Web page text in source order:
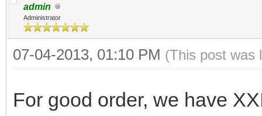
admin
Administrator
07-04-2013, 01:10 PM (This post was
For good order, we have